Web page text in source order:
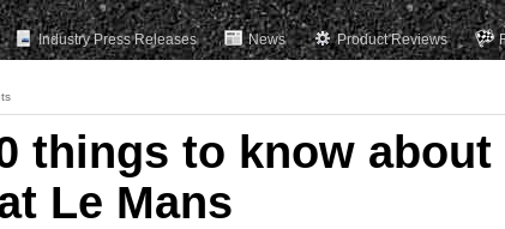
Industry Press Releases News Product Reviews
things to know about
Le Mans